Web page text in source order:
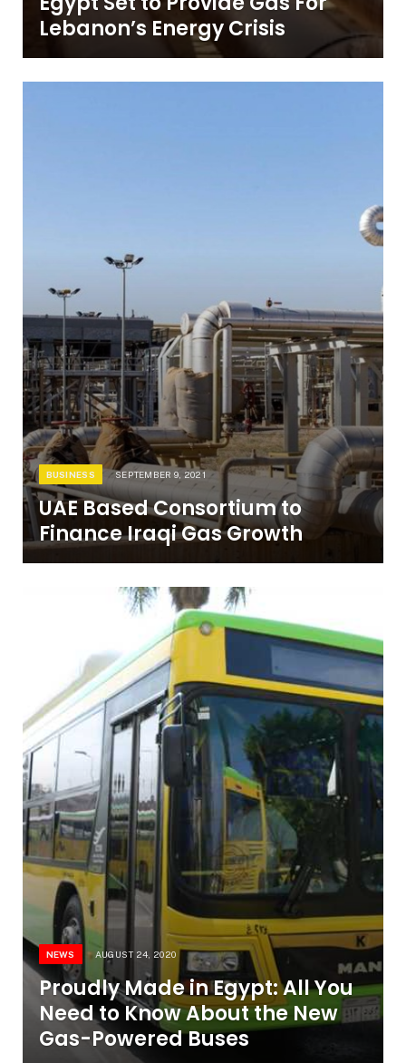
Lebanon’s Energy Crisis
BUSINESS SEPTEMBER 9, 2021
UAE Based Consortium to
Finance Iraqi Gas Growth
NEWS AUGUST 24, 2020
Proudly Made in Egypt: All You
Need to Know About the New
Gas-Powered Buses